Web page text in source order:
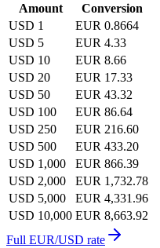
Amount
Conversion
USD 1
EUR 0.8664
USD 5
EUR 4.33
USD 10
EUR 8.66
USD 20
EUR 17.33
USD 50
EUR 43.32
USD 100
EUR 86.64
USD 250
EUR 216.60
USD 500
EUR 433.20
USD 1,000
EUR 866.39
USD 2,000
EUR 1,732.78
USD 5,000
EUR 4,331.96
USD 10,000 EUR 8,663.92
Full EUR/USD rate